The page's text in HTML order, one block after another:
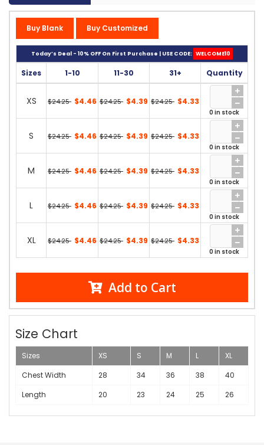
Buy Blank Buy Customized
Today’s Deal - 10% OFF On First Purchase | USE CODE: WELCOME10
Sizes 1-10 11-30 31+ Quantity
XS $24.25 $4.46 $24.25 $4.39 $24.25 $4.33
0 in stock
S $24.25 $4.46 $24.25 $4.39 $24.25 $4.33
0 in stock
M $24.25 $4.46 $24.25 $4.39 $24.25 $4.33
0 in stock
L $24.25 $4.46 $24.25 $4.39 $24.25 $4.33
0 in stock
XL $24.25 $4.46 $24.25 $4.39 $24.25 $4.33
0 in stock
Add to Cart
Size Chart
Sizes XS S M L
XL
Chest Width
28 34 36 38
40
Length
20 23 24 25 26